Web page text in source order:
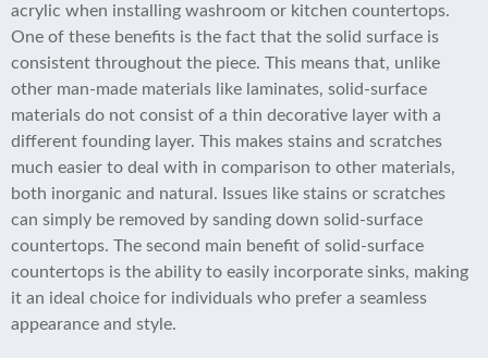
acrylic when installing washroom or kitchen countertops.
One of these benefits is the fact that the solid surface is
consistent throughout the piece. This means that, unlike
other man-made materials like laminates, solid-surface
materials do not consist of a thin decorative layer with a
different founding layer. This makes stains and scratches
much easier to deal with in comparison to other materials,
both inorganic and natural. Issues like stains or scratches
can simply be removed by sanding down solid-surface
countertops. The second main benefit of solid-surface
countertops is the ability to easily incorporate sinks, making
it an ideal choice for individuals who prefer a seamless
appearance and style.